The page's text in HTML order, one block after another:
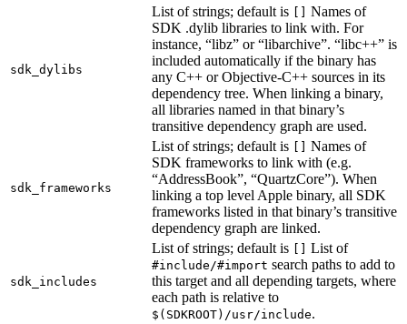
sdk_dylibs
List of strings; default is
Names of
SDK .dylib libraries to link with. For
instance, “libz” or “libarchive”. “libc++” is
included automatically if the binary has
any C++ or Objective-C++ sources in its
dependency tree. When linking a binary,
all libraries named in that binary’s
transitive dependency graph are used.
sdk_frameworks
List of strings; default is
Names of
SDK frameworks to link with (e.g.
“AddressBook”, “QuartzCore”). When
linking a top level Apple binary, all SDK
frameworks listed in that binary’s transitive
dependency graph are linked.
sdk_includes
List of strings; default is List of
#include/#import search paths to add to
this target and all depending targets, where
each path is relative to
$(SDKROOT)/usr/include.